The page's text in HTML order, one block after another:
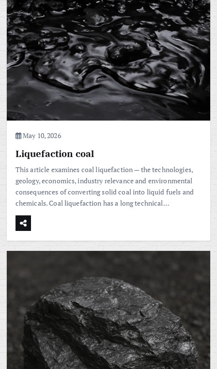
May 10, 2026
Liquefaction coal
This article examines coal liquefaction — the technologies,
geology, economics, industry relevance and environmental
consequences of converting solid coal into liquid fuels and
chemicals. Coal liquefaction has a long technical…